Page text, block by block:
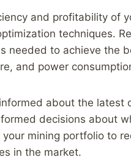
and profitability of
techniques.
needed to achieve the
and power
about the latest
decisions about
mining portfolio to
in the market.